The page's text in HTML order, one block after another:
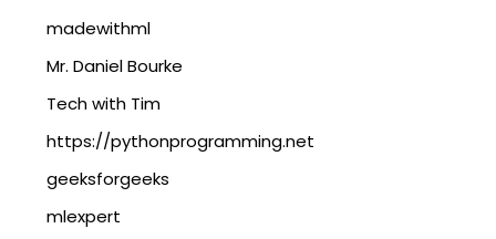
madewithml
Mr. Daniel Bourke
Tech with Tim
https://pythonprogramming.net
geeksforgeeks
mlexpert